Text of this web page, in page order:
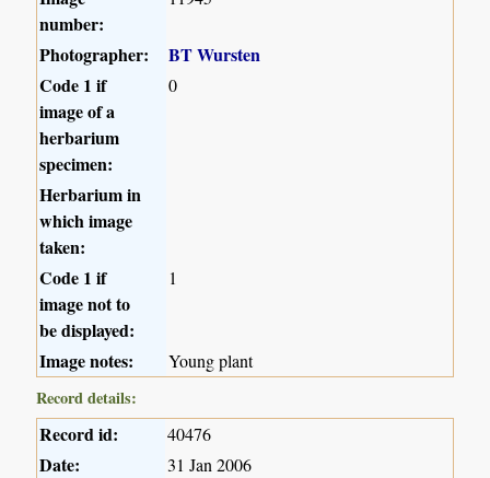
number:
Photographer:
BT Wursten
Code 1 if
image of a
herbarium
specimen:
0
Herbarium in
which image
taken:
Code 1 if
image not to
be displayed:
1
Image notes:
Young plant
Record details:
Record id: 40476
Date: 31 Jan 2006